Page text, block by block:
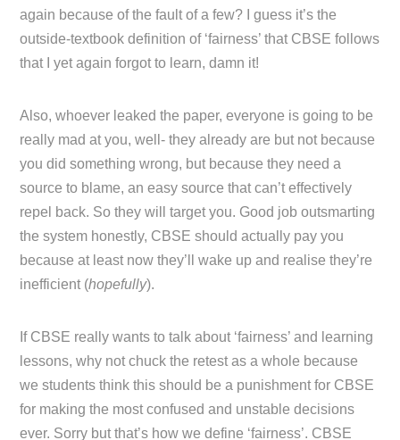
again because of the fault of a few? I guess it’s the
outside-textbook definition of ‘fairness’ that CBSE follows
that I yet again forgot to learn, damn it!
Also, whoever leaked the paper, everyone is going to be
really mad at you, well- they already are but not because
you did something wrong, but because they need a
source to blame, an easy source that can’t effectively
repel back. So they will target you. Good job outsmarting
the system honestly, CBSE should actually pay you
because at least now they’ll wake up and realise they’re
inefficient (hopefully).
If CBSE really wants to talk about ‘fairness’ and learning
lessons, why not chuck the retest as a whole because
we students think this should be a punishment for CBSE
for making the most confused and unstable decisions
ever. Sorry but that’s how we define ‘fairness’. CBSE